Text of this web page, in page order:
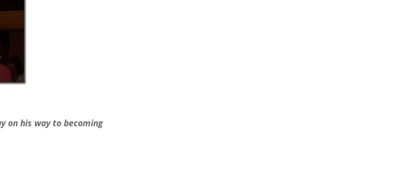
on his way to becoming